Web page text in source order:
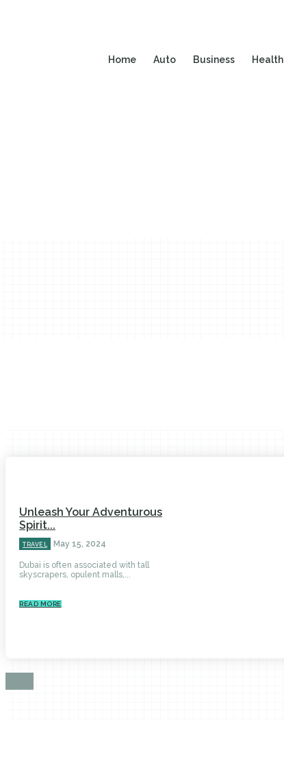
Home Auto Business Health
Unleash Your Adventurous
Spirit...
TRAVEL May 15, 2024
Dubai is often associated with tall
skyscrapers, opulent malls,...
READ MORE